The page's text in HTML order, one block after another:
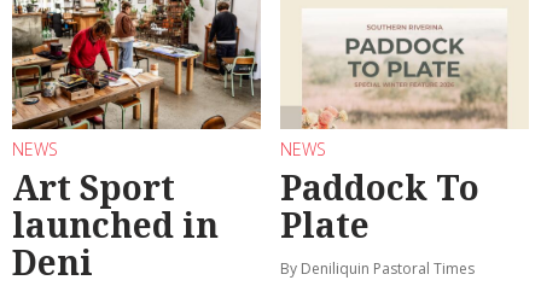
NEWS
Art Sport
launched in
Deni
NEWS
Paddock To
Plate
By Deniliquin Pastoral Times